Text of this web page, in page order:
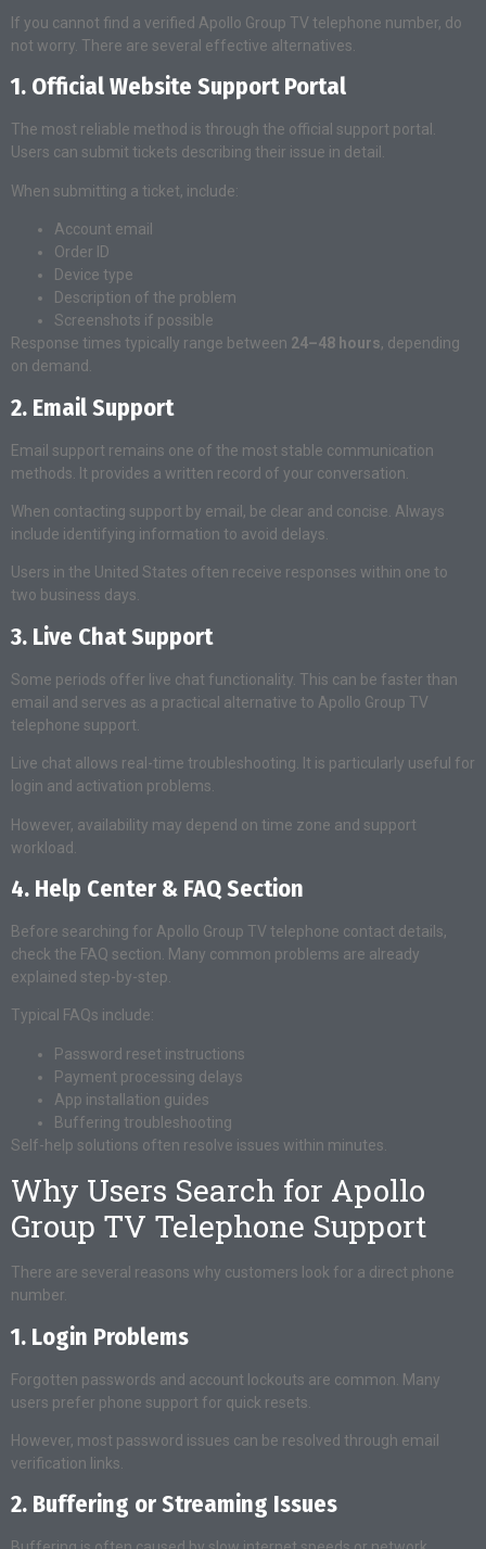
If you cannot find a verified Apollo Group TV telephone number, do
not worry. There are several effective alternatives.
1. Official Website Support Portal
The most reliable method is through the official support portal.
Users can submit tickets describing their issue in detail.
When submitting a ticket, include:
Account email
Order ID
Device type
Description of the problem
Screenshots if possible
Response times typically range between 24–48 hours, depending
on demand.
2. Email Support
Email support remains one of the most stable communication
methods. It provides a written record of your conversation.
When contacting support by email, be clear and concise. Always
include identifying information to avoid delays.
Users in the United States often receive responses within one to
two business days.
3. Live Chat Support
Some periods offer live chat functionality. This can be faster than
email and serves as a practical alternative to Apollo Group TV
telephone support.
Live chat allows real-time troubleshooting. It is particularly useful for
login and activation problems.
However, availability may depend on time zone and support
workload.
4. Help Center & FAQ Section
Before searching for Apollo Group TV telephone contact details,
check the FAQ section. Many common problems are already
explained step-by-step.
Typical FAQs include:
Password reset instructions
Payment processing delays
App installation guides
Buffering troubleshooting
Self-help solutions often resolve issues within minutes.
Why Users Search for Apollo
Group TV Telephone Support
There are several reasons why customers look for a direct phone
number.
1. Login Problems
Forgotten passwords and account lockouts are common. Many
users prefer phone support for quick resets.
However, most password issues can be resolved through email
verification links.
2. Buffering or Streaming Issues